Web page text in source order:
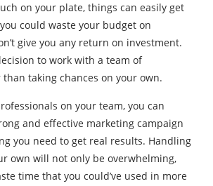
on your plate, things can easily get
could waste your budget on
give you any return on investment.
to work with a team of
taking chances on your own.
on your team, you can
and effective marketing campaign
you need to get real results. Handling
own will not only be overwhelming,
time that you could’ve used in more